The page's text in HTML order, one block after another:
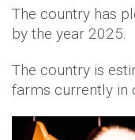
The country has
by the year 2025.
The country is
farms currently in